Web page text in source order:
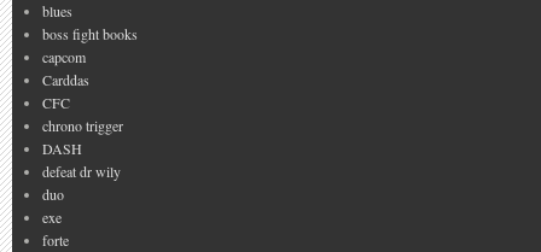
blues
boss fight books
capcom
Carddas
CFC
chrono trigger
DASH
defeat dr wily
duo
exe
forte